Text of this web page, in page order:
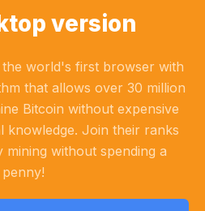
version
world's first browser with
that allows over 30 million
Bitcoin without expensive
knowledge. Join their ranks
without spending a
penny!